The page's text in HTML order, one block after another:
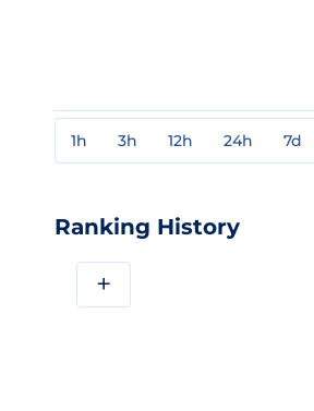
1h 3h 12h 24h 7d
Ranking History
+